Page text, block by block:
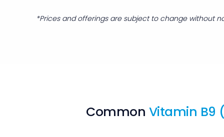
*Prices and offerings are subject to change without
Common Vitamin B9